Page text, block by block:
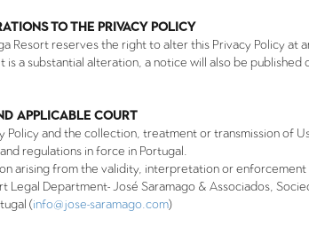
TO THE PRIVACY POLICY
Resort reserves the right to alter this Privacy Policy
is a substantial alteration, a notice will also be published
APPLICABLE COURT
Policy and the collection, treatment or transmission of
regulations in force in Portugal.
arising from the validity, interpretation or
Legal Department- José Saramago & Associados,
(info@jose-saramago.com)